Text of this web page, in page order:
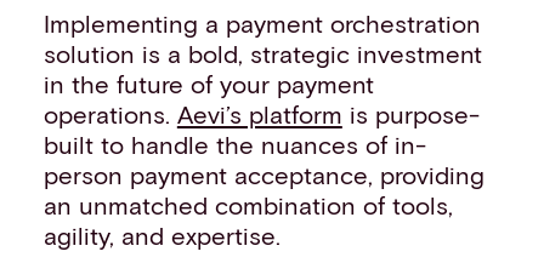
Implementing a payment orchestration
solution is a bold, strategic investment
in the future of your payment
operations. Aevi’s platform is purpose-
built to handle the nuances of in-
person payment acceptance, providing
an unmatched combination of tools,
agility, and expertise.